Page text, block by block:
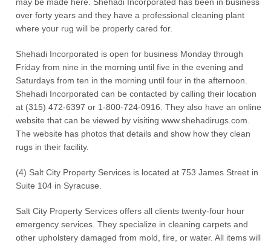
over forty years and they have a professional cleaning plant
where your rug will be properly cared for.
Shehadi Incorporated is open for business Monday through
Friday from nine in the morning until five in the evening and
Saturdays from ten in the morning until four in the afternoon.
Shehadi Incorporated can be contacted by calling their location
at (315) 472-6397 or 1-800-724-0916. They also have an online
website that can be viewed by visiting www.shehadirugs.com.
The website has photos that details and show how they clean
rugs in their facility.
(4) Salt City Property Services is located at 753 James Street in
Suite 104 in Syracuse.
Salt City Property Services offers all clients twenty-four hour
emergency services. They specialize in cleaning carpets and
other upholstery damaged from mold, fire, or water. All items will